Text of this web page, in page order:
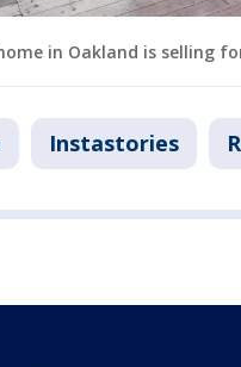
in Oakland is selling
Instastories